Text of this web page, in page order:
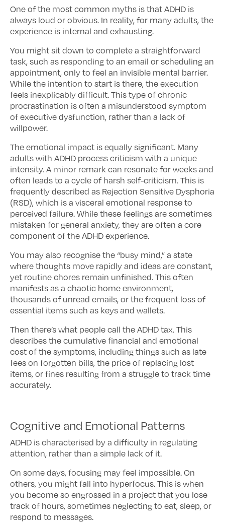
One of the most common myths is that ADHD is
always loud or obvious. In reality, for many adults, the
experience is internal and exhausting.
You might sit down to complete a straightforward
task, such as responding to an email or scheduling an
appointment, only to feel an invisible mental barrier.
While the intention to start is there, the execution
feels inexplicably difficult. This type of chronic
procrastination is often a misunderstood symptom
of executive dysfunction, rather than a lack of
willpower.
The emotional impact is equally significant. Many
adults with ADHD process criticism with a unique
intensity. A minor remark can resonate for weeks and
often leads to a cycle of harsh self-criticism. This is
frequently described as Rejection Sensitive Dysphoria
(RSD), which is a visceral emotional response to
perceived failure. While these feelings are sometimes
mistaken for general anxiety, they are often a core
component of the ADHD experience.
You may also recognise the “busy mind,” a state
where thoughts move rapidly and ideas are constant,
yet routine chores remain unfinished. This often
manifests as a chaotic home environment,
thousands of unread emails, or the frequent loss of
essential items such as keys and wallets.
Then there’s what people call the ADHD tax. This
describes the cumulative financial and emotional
cost of the symptoms, including things such as late
fees on forgotten bills, the price of replacing lost
items, or fines resulting from a struggle to track time
accurately.
Cognitive and Emotional Patterns
ADHD is characterised by a difficulty in regulating
attention, rather than a simple lack of it.
On some days, focusing may feel impossible. On
others, you might fall into hyperfocus. This is when
you become so engrossed in a project that you lose
track of hours, sometimes neglecting to eat, sleep, or
respond to messages.